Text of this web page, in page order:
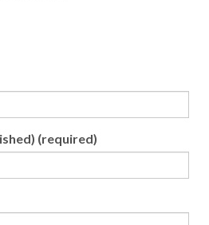
(required)